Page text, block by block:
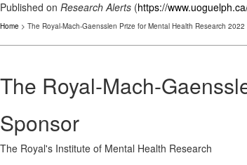
Published on Research Alerts (https://
Home > The Royal-Mach-Gaensslen Prize for Mental Health Research 2022
The Royal-Mach-
Sponsor
The Royal's Institute of Mental Health Research